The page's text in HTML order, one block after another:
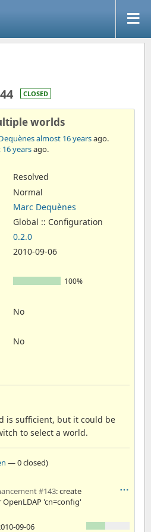
CLOSED
worlds
almost 16 yearsago.
yearsago.
Resolved
Normal
Marc Dequènes
Global :: Configuration
0.2.0
2010-09-06
100%
No
No
is sufficient, but it could be
to select a world.
—0 closed)
#143: create
'cn=config'
09-06